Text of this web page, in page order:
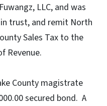
LLC, and was
trust, and remit North
Sales Tax to the
Revenue.
County magistrate
secured bond. A